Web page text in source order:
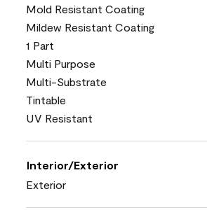
Mold Resistant Coating
Mildew Resistant Coating
1 Part
Multi Purpose
Multi-Substrate
Tintable
UV Resistant
Interior/Exterior
Exterior